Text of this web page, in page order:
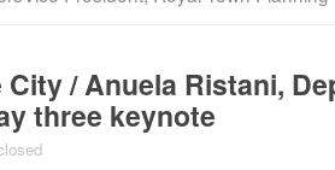
/ Anuela Ristani,
three keynote